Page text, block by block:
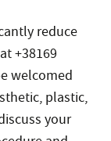
reduce
+38169
welcomed
plastic,
your